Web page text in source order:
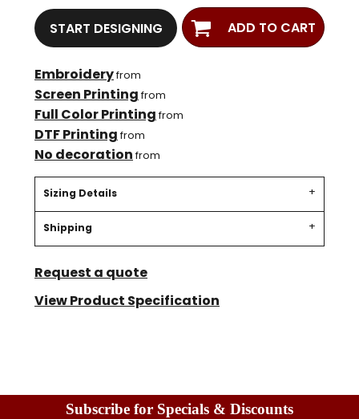
START DESIGNING ADD TO CART
Embroideryfrom
Screen Printingfrom
Full Color Printingfrom
DTF Printingfrom
No decorationfrom
Sizing Details
Shipping
Request a quote
View Product Specification
Subscribe for Specials & Discounts